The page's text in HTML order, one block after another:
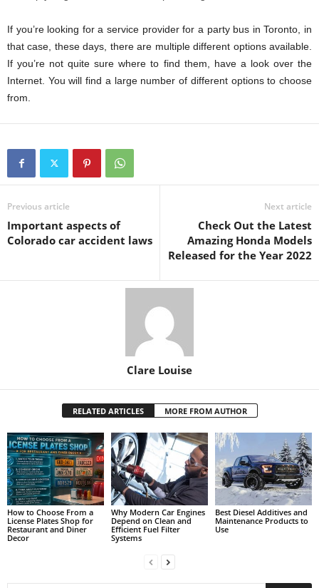
If you’re looking for a service provider for a party bus in Toronto, in
that case, these days, there are multiple different options available.
If you’re not quite sure where to find them, have a look over the
Internet. You will find a large number of different options to choose
from.
Previous article
Important aspects of
Colorado car accident laws
Next article
Check Out the Latest
Amazing Honda Models
Released for the Year 2022
Clare Louise
RELATED ARTICLES MORE FROM AUTHOR
How to Choose From a
License Plates Shop for
Restaurant and Diner
Decor
Why Modern Car Engines
Depend on Clean and
Efficient Fuel Filter
Systems
Best Diesel Additives and
Maintenance Products to
Use